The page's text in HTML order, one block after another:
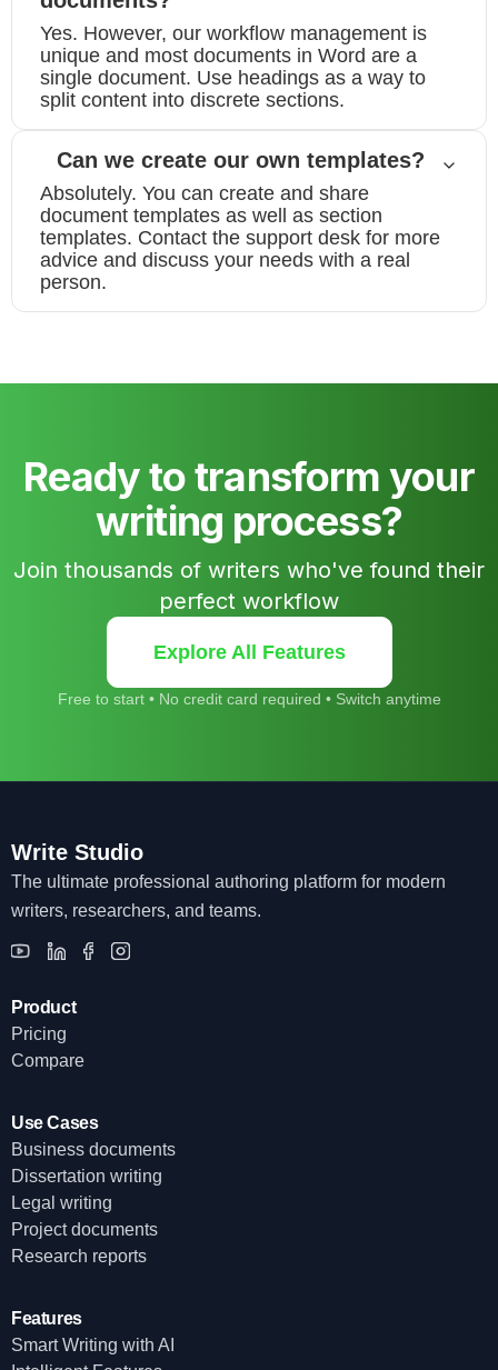
Yes. However, our workflow management is
unique and most documents in Word are a
single document. Use headings as a way to
split content into discrete sections.
Can we create our own templates?
Absolutely. You can create and share
document templates as well as section
templates. Contact the support desk for more
advice and discuss your needs with a real
person.
Ready to transform your
writing process?
Join thousands of writers who've found their
perfect workflow
Explore All Features
Free to start • No credit card required • Switch anytime
Write Studio
The ultimate professional authoring platform for modern
writers, researchers, and teams.
Product
Pricing
Compare
Use Cases
Business documents
Dissertation writing
Legal writing
Project documents
Research reports
Features
Smart Writing with AI